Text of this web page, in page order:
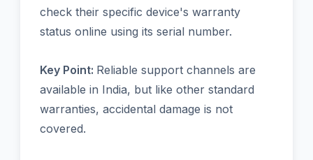
check their specific device's warranty
status online using its serial number.
Key Point: Reliable support channels are
available in India, but like other standard
warranties, accidental damage is not
covered.